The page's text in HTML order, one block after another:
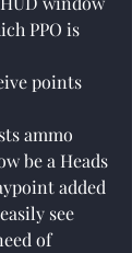
PPO is
points
ammo
be a Heads
added
see
of